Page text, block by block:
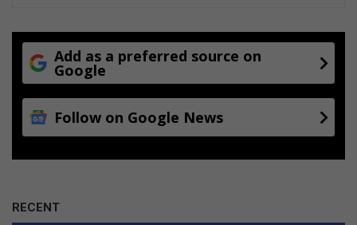
Add as a preferred source on
Google
Follow on Google News
RECENT